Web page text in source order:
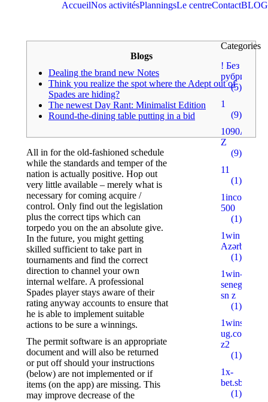
AccueilNos activitésPlanningsLe centreContactBLOG
Blogs
Dealing the brand new Notes
Think you realize the spot where the Adept out of
Spades are hiding?
The newest Day Rant: Minimalist Edition
Round-the-dining table putting in a bid
All in for the old-fashioned schedule
while the standards and temper of the
nation is actually positive. Hop out
very little available – merely what is
necessary for coming acquire /
control. Only find out the legislation
plus the correct tips which can
torpedo you on the an absolute give.
In the future, you might getting
skilled sufficient to take part in
tournaments and find the correct
direction to channel your own
internal welfare. A professional
Spades player stays aware of their
rating anyway accounts to ensure that
he is able to implement suitable
actions to be sure a winnings.
The permit software is an appropriate
document and will also be returned
or put off should your instructions
(below) are not implemented or if
items (on the app) are missing. This
may improve decrease of the
Categories
! Без
рубрики
(5)
1
(9)
1090A
Z
(9)
11
(1)
1incom.ru
500
(1)
1win
Azərbaycan
(1)
1win-
sn z
(1)
1wins-
ug.com
z2
(1)
1x-
bet.sbs
(1)